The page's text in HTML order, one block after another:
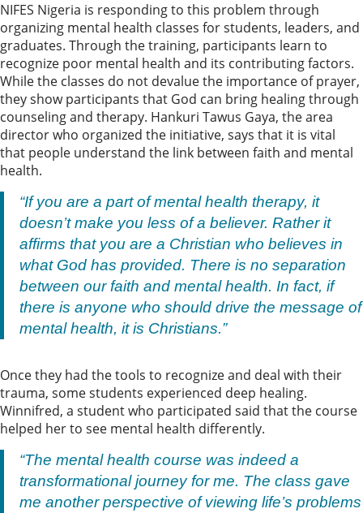
NIFES Nigeria is responding to this problem through
organizing mental health classes for students, leaders, and
graduates. Through the training, participants learn to
recognize poor mental health and its contributing factors.
While the classes do not devalue the importance of prayer,
they show participants that God can bring healing through
counseling and therapy. Hankuri Tawus Gaya, the area
director who organized the initiative, says that it is vital
that people understand the link between faith and mental
health.
“If you are a part of mental health therapy, it
doesn’t make you less of a believer. Rather it
affirms that you are a Christian who believes in
what God has provided. There is no separation
between our faith and mental health. In fact, if
there is anyone who should drive the message of
mental health, it is Christians.”
Once they had the tools to recognize and deal with their
trauma, some students experienced deep healing.
Winnifred, a student who participated said that the course
helped her to see mental health differently.
“The mental health course was indeed a
transformational journey for me. The class gave
me another perspective of viewing life’s problems